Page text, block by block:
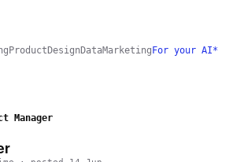
Product Design DataMarketing For your AI*
Manager